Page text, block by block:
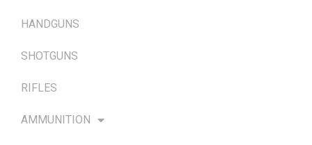
HANDGUNS
SHOTGUNS
RIFLES
AMMUNITION